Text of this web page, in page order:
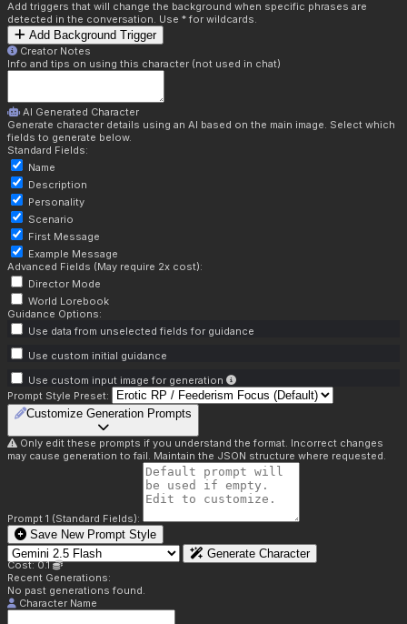
Add triggers that will change the background when specific phrases are
detected in the conversation. Use * for wildcards.
Add Background Trigger
Creator Notes
Info and tips on using this character (not used in chat)
AI Generated Character
Generate character details using an AI based on the main image. Select which
fields to generate below.
Standard Fields:
Name
Description
Personality
Scenario
First Message
Example Message
Advanced Fields (May require 2x cost):
Director Mode
World Lorebook
Guidance Options:
Use data from unselected fields for guidance
Use custom initial guidance
Use custom input image for generation
Prompt Style Preset:
Customize Generation Prompts
Only edit these prompts if you understand the format. Incorrect changes
may cause generation to fail. Maintain the JSON structure where requested.
Prompt 1 (Standard Fields):
Save New Prompt Style
Generate Character
Cost: 0.1
Recent Generations:
No past generations found.
Character Name